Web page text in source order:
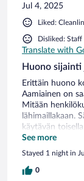
Jul 4, 2025
Liked:
Disliked:
Translate with
Huono sijainti
Erittäin huono
Aamiainen on
Mitään
lähimaillakaan.
käytävän
sisäänpääsyyn
koodeta porttiin
todella hitaasti.
odottaa portin
See more
Stayed 1 night in
0